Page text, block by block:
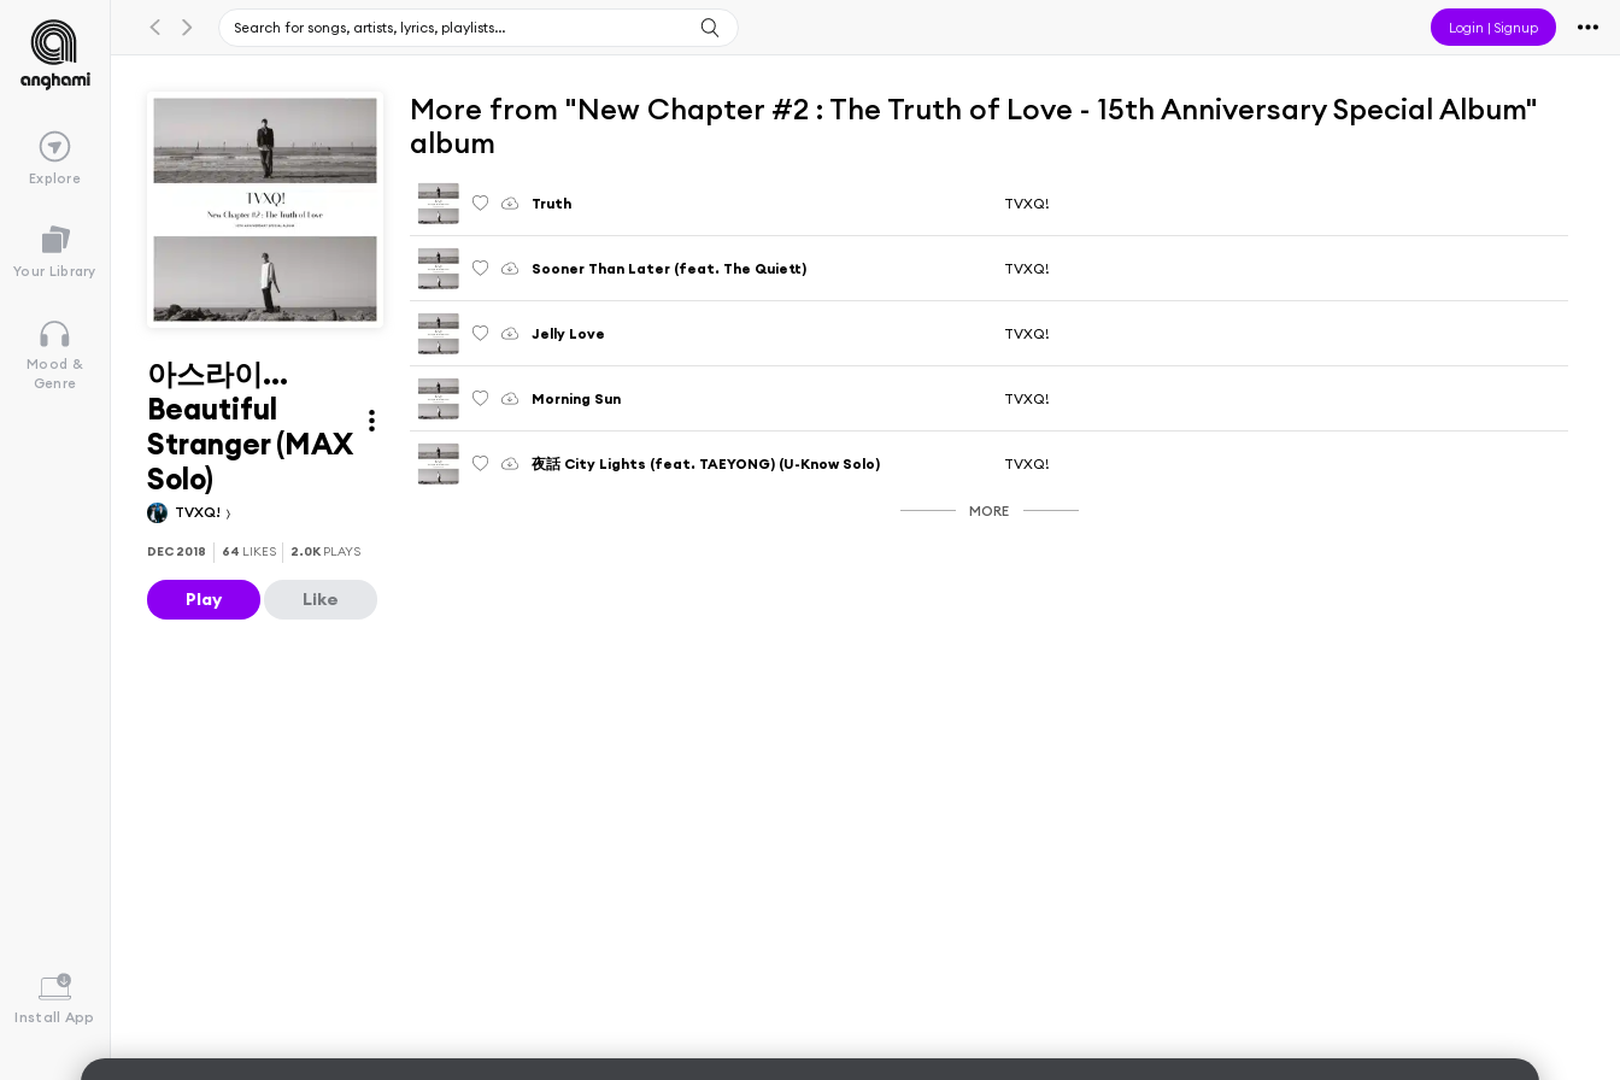
Login |Signup
Explore
Your Library
Mood &
Genre
Install App
아스라이...
Beautiful
Stranger (MAX
Solo)
TVXQ!
DEC 2018 64 LIKES 2.0K PLAYS
Play Like
More from "New Chapter #2 : The Truth of Love - 15th Anniversary Special Album"
album
Truth TVXQ!
Sooner Than Later (feat. The Quiett) TVXQ!
Jelly Love TVXQ!
Morning Sun TVXQ!
夜話 City Lights (feat. TAEYONG) (U-Know Solo) TVXQ!
MORE